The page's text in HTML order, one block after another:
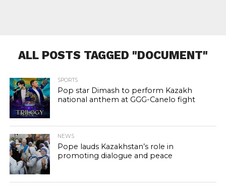
ALL POSTS TAGGED "DOCUMENT"
SPORTS
Pop star Dimash to perform Kazakh
national anthem at GGG-Canelo fight
NEWS
Pope lauds Kazakhstan’s role in
promoting dialogue and peace